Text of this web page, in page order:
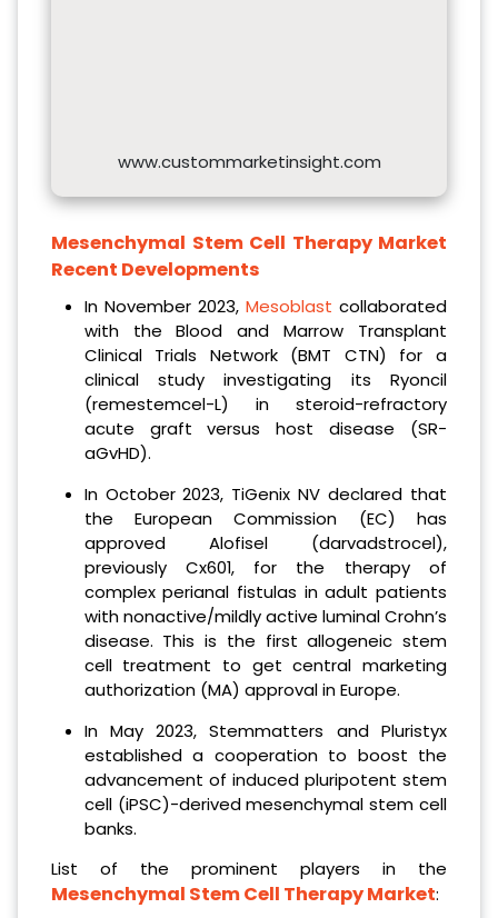
www.custommarketinsight.com
Mesenchymal Stem Cell Therapy Market
Recent Developments
In November 2023, Mesoblast collaborated
with the Blood and Marrow Transplant
Clinical Trials Network (BMT CTN) for a
clinical study investigating its Ryoncil
(remestemcel-L) in steroid-refractory
acute graft versus host disease (SR-
aGvHD).
In October 2023, TiGenix NV declared that
the European Commission (EC) has
approved Alofisel (darvadstrocel),
previously Cx601, for the therapy of
complex perianal fistulas in adult patients
with nonactive/mildly active luminal Crohn’s
disease. This is the first allogeneic stem
cell treatment to get central marketing
authorization (MA) approval in Europe.
In May 2023, Stemmatters and Pluristyx
established a cooperation to boost the
advancement of induced pluripotent stem
cell (iPSC)-derived mesenchymal stem cell
banks.
List of the prominent players in the
Mesenchymal Stem Cell Therapy Market: